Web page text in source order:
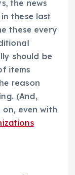
the news
these last
these every
should be
items
reason
(And,
on, even with